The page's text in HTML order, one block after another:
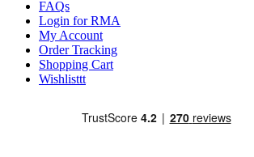
FAQs
Login for RMA
My Account
Order Tracking
Shopping Cart
Wishlisttt